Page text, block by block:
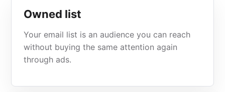
Owned list
Your email list is an audience you can reach
without buying the same attention again
through ads.